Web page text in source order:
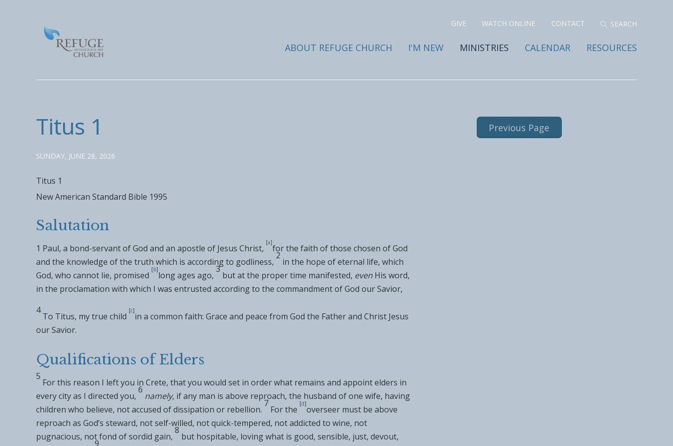
GIVE WATCH ONLINE CONTACT
ABOUT REFUGE CHURCH I'M NEW MINISTRIES CALENDAR RESOURCES
Titus 1
SUNDAY, JUNE 28, 2026
Titus 1
New American Standard Bible 1995
Salutation
1 Paul, a bond-servant of God and an apostle of Jesus Christ,
[a]
for the faith of those chosen of God
and the knowledge of the truth which is according to godliness,
2
in the hope of eternal life, which
God, who cannot lie, promised
[b]
long ages ago,
3
butat the proper time manifested, even His word,
in the proclamation with which I was entrusted according to the commandment ofGod our Savior,
4
To Titus, my true child
[c]
in a common faith: Grace and peace from God the Father and Christ Jesus
our Savior.
Qualifications of Elders
5
For this reason I left you in Crete, that you would set in order what remains and appointelders in
every city as I directed you,
6
namely, if any man is above reproach, the husband of one wife, having
children who believe, not accused ofdissipation or rebellion.
7
For the
[d]
overseer must be above
reproach as God’s steward, notself-willed, not quick-tempered, notaddicted to wine, not
pugnacious, not fond of sordid gain,
8
but hospitable, loving what is good, sensible, just, devout,
9
Previous Page